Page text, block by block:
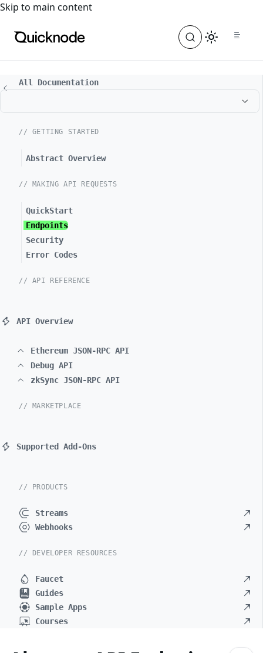
For the complete documentation index, see
Skip to main content
All Documentation
// GETTING STARTED
Abstract Overview
// MAKING API REQUESTS
QuickStart
Endpoints
Security
Error Codes
// API REFERENCE
API Overview
Ethereum JSON-RPC API
Debug API
zkSync JSON-RPC API
// MARKETPLACE
Supported Add-Ons
// PRODUCTS
Streams
Webhooks
// DEVELOPER RESOURCES
Faucet
Guides
Sample Apps
Courses